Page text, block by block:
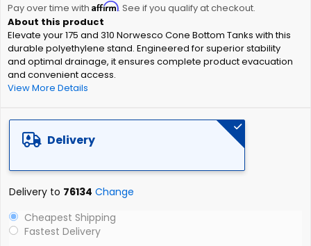
Pay over time with Affirm. See if you qualify at checkout.
Elevate your 175 and 310 Norwesco Cone Bottom Tanks with this
durable polyethylene stand. Engineered for superior stability
and optimal drainage, it ensures complete product evacuation
and convenient access.
View More Details
Delivery
Delivery to 76134 Change
Cheapest Shipping
Fastest Delivery
beginning
of
the
images
gallery